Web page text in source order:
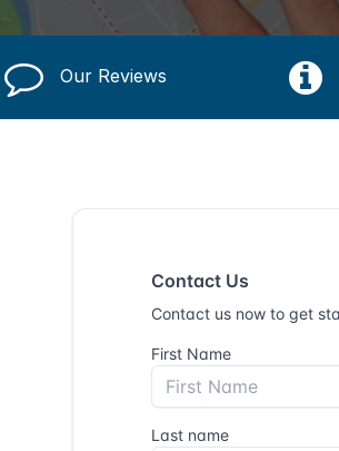
Our Reviews